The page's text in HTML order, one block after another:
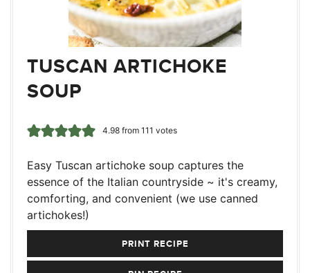
TUSCAN ARTICHOKE
SOUP
4.98from 111 votes
Easy Tuscan artichoke soup captures the
essence of the Italian countryside ~ it's creamy,
comforting, and convenient (we use canned
artichokes!)
PRINT RECIPE